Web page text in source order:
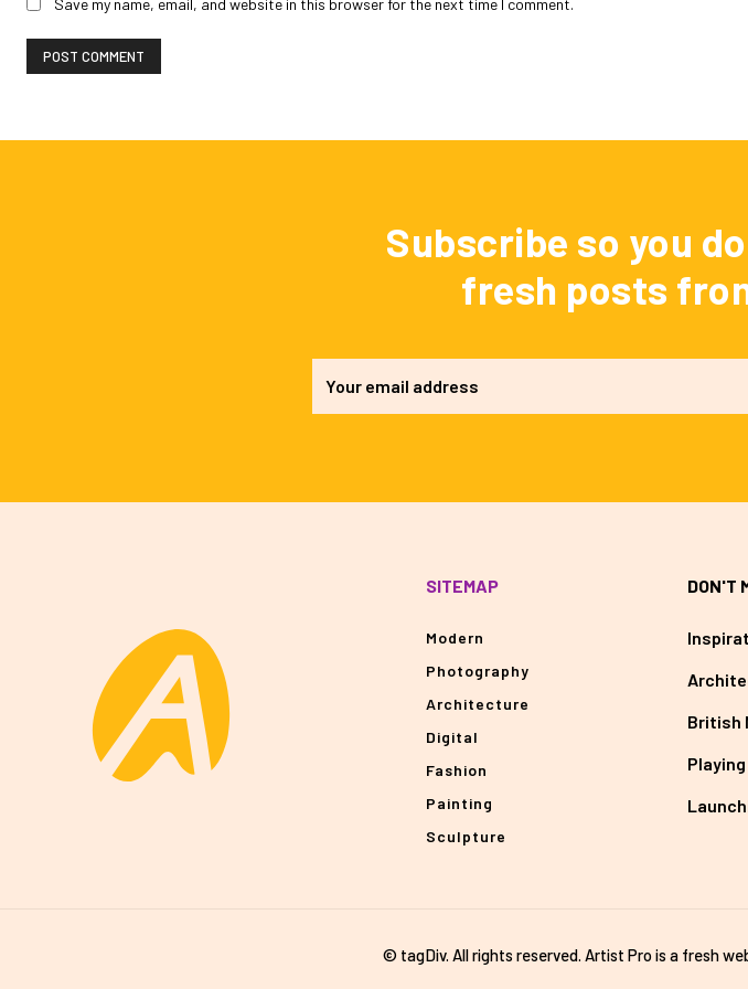
Subscribe so you
fresh posts
SITEMAP
Modern
Photography
Architecture
Digital
Fashion
Painting
Sculpture
DON'T
British
© tagDiv. All rights reserved. Artist Pro is a fresh